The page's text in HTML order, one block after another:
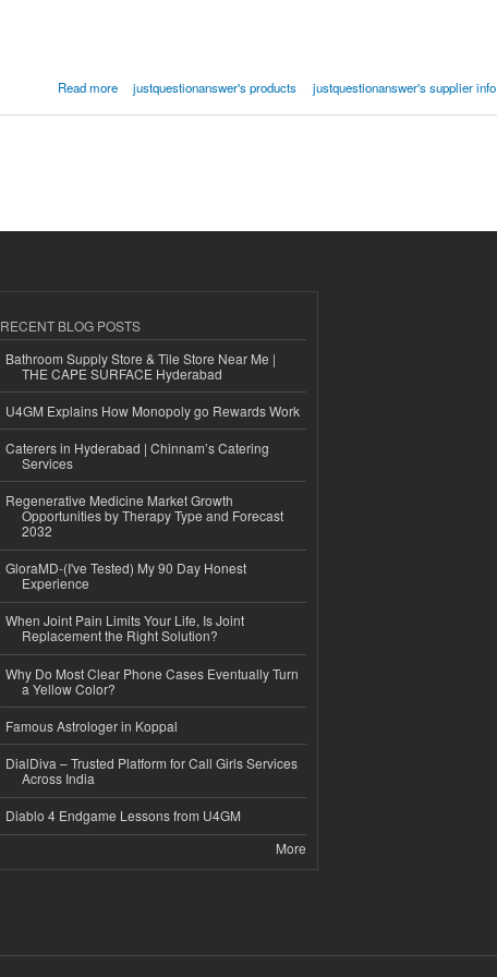
Read more justquestionanswer's products justquestionanswer's supplier info
RECENT BLOG POSTS
Bathroom Supply Store & Tile Store Near Me |
THE CAPE SURFACE Hyderabad
U4GM Explains How Monopoly go Rewards Work
Caterers in Hyderabad | Chinnam’s Catering
Services
Regenerative Medicine Market Growth
Opportunities by Therapy Type and Forecast
2032
GloraMD-(I've Tested) My 90 Day Honest
Experience
When Joint Pain Limits Your Life, Is Joint
Replacement the Right Solution?
Why Do Most Clear Phone Cases Eventually Turn
a Yellow Color?
Famous Astrologer in Koppal
DialDiva – Trusted Platform for Call Girls Services
Across India
Diablo 4 Endgame Lessons from U4GM
More